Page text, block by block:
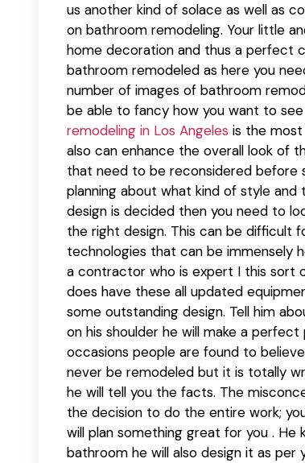
us another kind of solace as well as
on bathroom remodeling. Your little
home decoration and thus a perfect
bathroom remodeled as here you
number of images of bathroom
be able to fancy how you want to
remodeling in Los Angeles is the
also can enhance the overall look of
that need to be reconsidered
planning about what kind of style
design is decided then you need to
the right design. This can be difficult
technologies that can be immensely
a contractor who is expert I this sort
does have these all updated
some outstanding design. Tell him
on his shoulder he will make a
occasions people are found to
never be remodeled but it is totally
he will tell you the facts. The
the decision to do the entire work;
will plan something great for you .
bathroom he will also design it as